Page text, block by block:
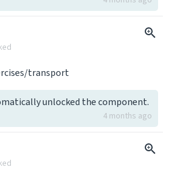
transport
unlocked the component.
4 months ago